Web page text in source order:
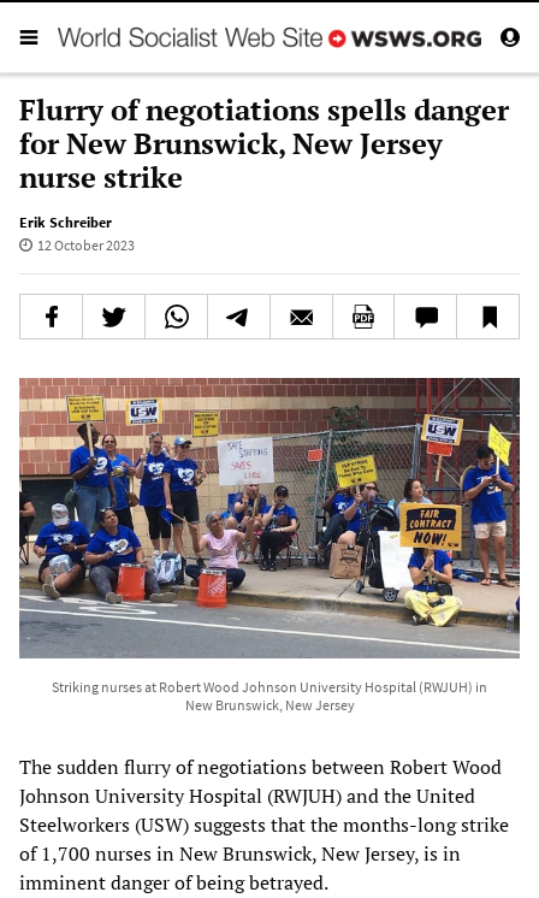
Flurry of negotiations spells danger
for New Brunswick, New Jersey
nurse strike
Erik Schreiber
12 October 2023
Striking nurses at Robert Wood Johnson University Hospital (RWJUH) in
New Brunswick, New Jersey
The sudden flurry of negotiations between Robert Wood
Johnson University Hospital (RWJUH) and the United
Steelworkers (USW) suggests that the months-long strike
of 1,700 nurses in New Brunswick, New Jersey, is in
imminent danger of being betrayed.